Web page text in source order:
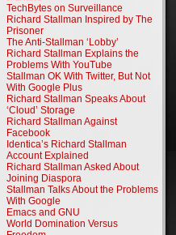
TechBytes on Surveillance
Richard Stallman Inspired by The
Prisoner
The Anti-Stallman ‘Lobby’
Richard Stallman Explains the
Problems With YouTube
Stallman OK With Twitter, But Not
With Google Plus
Richard Stallman Speaks About
‘Cloud’ Storage
Richard Stallman Against
Facebook
Identica’s Richard Stallman
Account Explained
Richard Stallman Asked About
Joining Diaspora
Stallman Talks About the Problems
With Google
Emacs and GNU
World Domination Versus